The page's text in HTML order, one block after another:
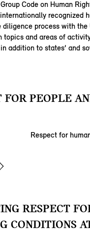
Code on Human
recognized
diligence process with
topics and areas of
addition to states’ and
FOR PEOPLE
Respect for
RESPECT
CONDITIONS